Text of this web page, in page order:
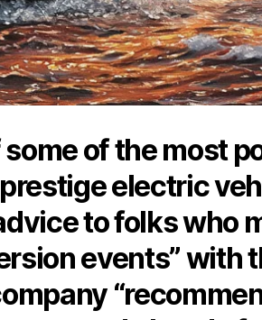
of the most
electric
to folks who
events” with